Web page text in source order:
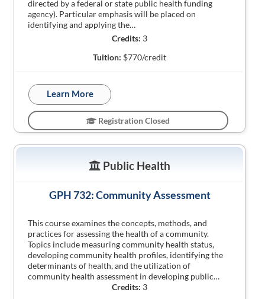
directed by a federal or state public health funding
agency). Particular emphasis will be placed on
identifying and applying the…
Credits: 3
Tuition: $770/credit
Learn More
Registration Closed
Public Health
GPH 732: Community Assessment
This course examines the concepts, methods, and
practices for assessing the health of a community.
Topics include measuring community health status,
developing community health profiles, identifying the
determinants of health, and the utilization of
community health assessment in developing public…
Credits: 3